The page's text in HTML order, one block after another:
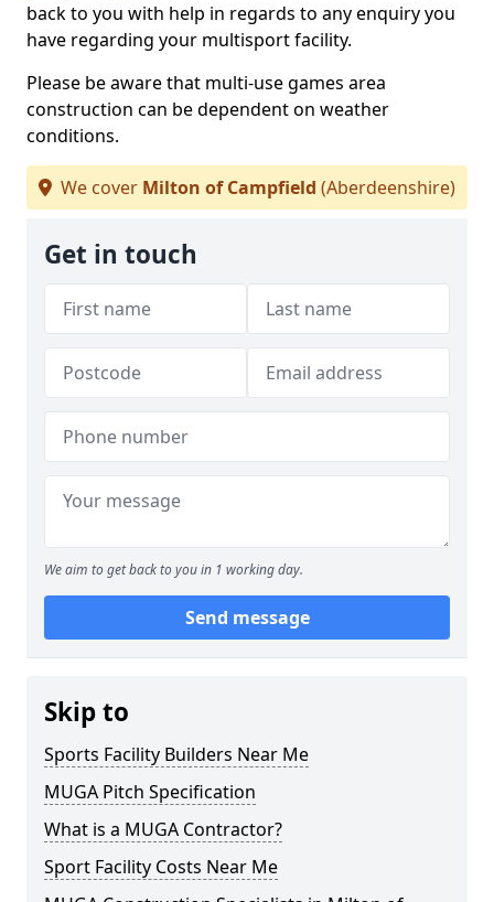
back to you with help in regards to any enquiry you
have regarding your multisport facility.
Please be aware that multi-use games area
construction can be dependent on weather
conditions.
We cover Milton of Campfield (Aberdeenshire)
Get in touch
We aim to get back to you in 1 working day.
Send message
Skip to
Sports Facility Builders Near Me
MUGA Pitch Specification
What is a MUGA Contractor?
Sport Facility Costs Near Me